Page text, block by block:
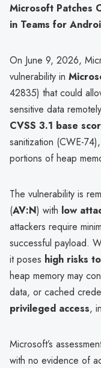
Microsoft Patches
in Teams for
On June 9, 2026,
vulnerability in
42835) that could
sensitive data
CVSS 3.1 base
sanitization (CWE-
portions of heap
The vulnerability is
(AV:N) with low
attackers require
successful payload.
it poses high risks
heap memory may
data, or cached
privileged access,
Microsoft’s
with no evidence of